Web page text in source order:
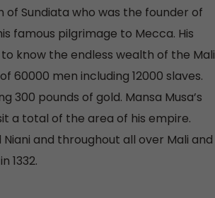
of Sundiata who was the founder of
famous pilgrimage to Mecca. His
know the endless wealth of the Mali
60000 men including 12000 slaves.
pounds of gold. Mansa Musa’s
a total of the area of his empire.
and throughout all over Mali and
1332.